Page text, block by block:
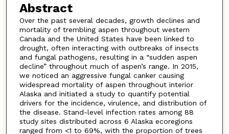
Abstract
Over the past several decades, growth declines and
mortality of trembling aspen throughout western
Canada and the United States have been linked to
drought, often interacting with outbreaks of insects
and fungal pathogens, resulting in a “sudden aspen
decline” throughout much of aspen’s range. In 2015,
we noticed an aggressive fungal canker causing
widespread mortality of aspen throughout interior
Alaska and initiated a study to quantify potential
drivers for the incidence, virulence, and distribution of
the disease. Stand-level infection rates among 88
study sites distributed across 6 Alaska ecoregions
ranged from <1 to 69%, with the proportion of trees